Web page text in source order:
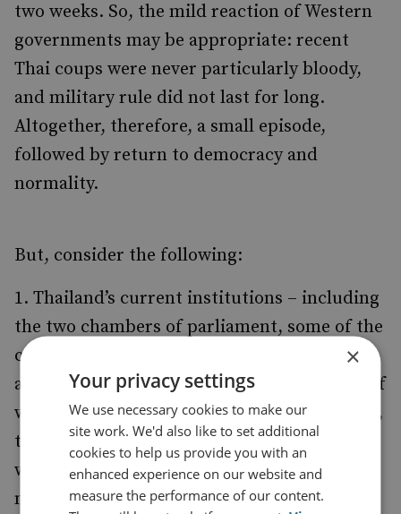
two weeks. So, the mild reaction of Western
governments may be appropriate: recent
Thai coups were never particularly bloody,
and military rule did not last for long.
Altogether, therefore, a small episode,
followed by return to democracy and
normality.
But, consider the following:
Thailand’s current institutions – including
the two chambers of parliament, some of the
courts and the constitution – have been
abolished. Recreating them is not a matter of
weeks, but of many months. At the very best,
the military-propped interim administration
will stay in power until the spring of 2007, a
not inconsiderable period of time.
×
Your privacy settings
We use necessary cookies to make our
site work. We'd also like to set additional
cookies to help us provide you with an
enhanced experience on our website and
measure the performance of our content.